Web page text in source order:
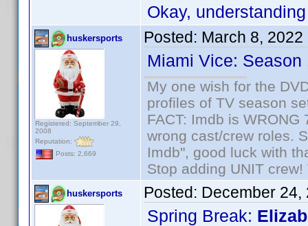
Okay,
huskersports
Registered: September 29,
2008
Reputation:
Posts: 2,669
Posted: March 8, 2022
Miami Vice:
My one wish for the
profiles of TV season
FACT: Imdb is
wrong cast/crew roles.
Imdb", good luck with
Stop adding UNIT
huskersports Posted: December 24,
Spring Break: